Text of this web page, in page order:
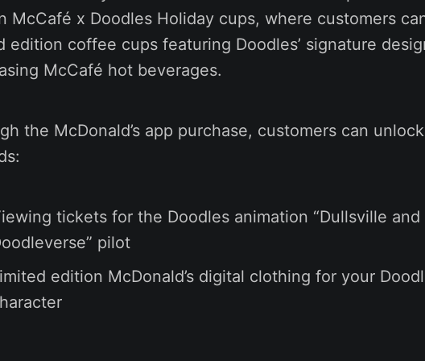
McCafé x Doodles Holiday cups, where customers
edition coffee cups featuring Doodles’ signature
McCafé hot beverages.
the McDonald’s app purchase, customers can
tickets for the Doodles animation “Dullsville and
pilot
edition McDonald’s digital clothing for your